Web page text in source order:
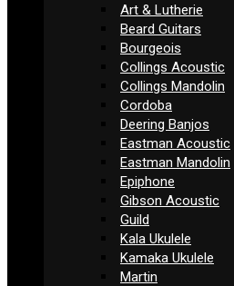
Art & Lutherie
Beard Guitars
Bourgeois
Collings Acoustic
Collings Mandolin
Cordoba
Deering Banjos
Eastman Acoustic
Eastman Mandolin
Epiphone
Gibson Acoustic
Guild
Kala Ukulele
Kamaka Ukulele
Martin